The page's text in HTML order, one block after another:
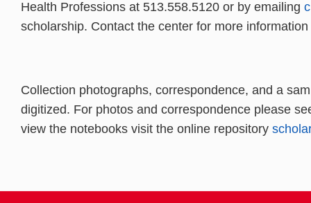
Health Professions at 513.558.5120 or by emailing
scholarship. Contact the center for more
Collection photographs, correspondence, and a
digitized. For photos and correspondence please
view the notebooks visit the online repository